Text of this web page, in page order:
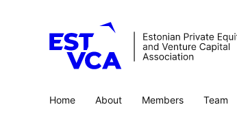
Home About Members Team